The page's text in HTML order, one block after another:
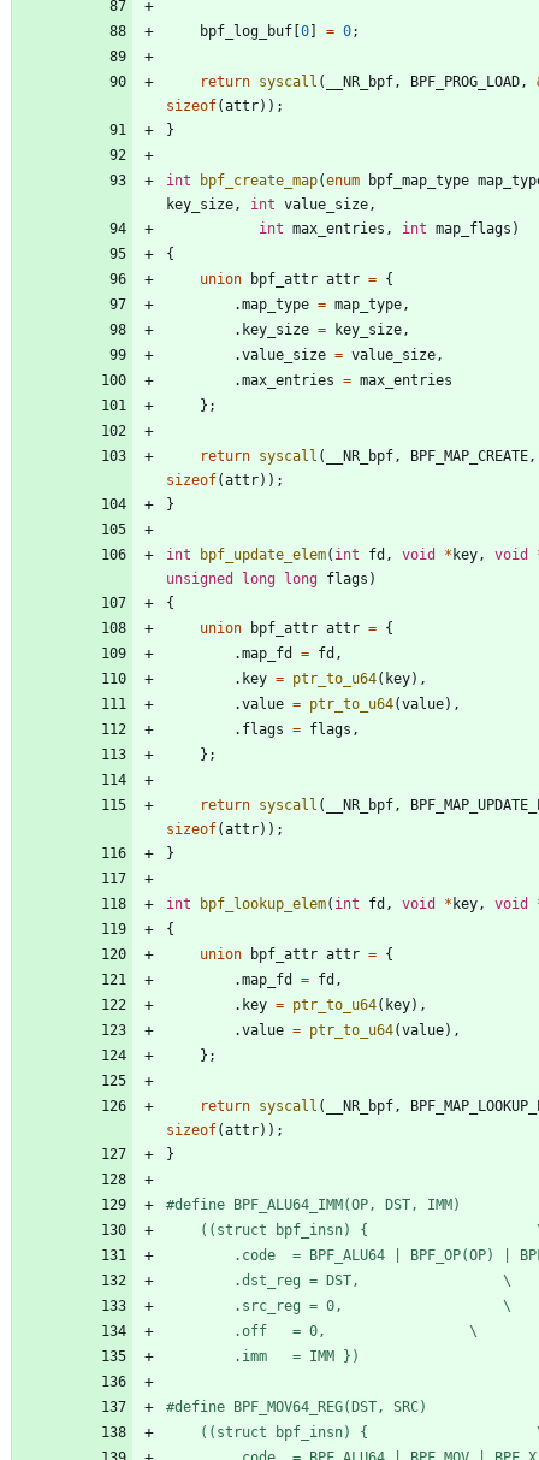
bpf_log_buf [0] = 0;
return syscall ( __NR_bpf , BPF_PROG_LOAD ,
sizeof(attr) ) ;
}
int bpf_create_map(enum bpf_map_type
key_size , int value_size ,
int max_entries , int map_flags )
{
union
bpf_attr attr = {
.map_type = map_type ,
. key_size = key_size ,
.value_size = value_size ,
.max_entries = max_entries
} ;
return syscall ( __NR_bpf , BPF_MAP_CREATE ,
sizeof(attr) ) ;
}
int bpf_update_elem( int fd , void * key , void
unsigned
long long flags )
{
union
bpf_attr attr = {
.map_fd = fd ,
. key = ptr_to_u64( key) ,
.value = ptr_to_u64(value) ,
. flags = flags ,
} ;
return syscall ( __NR_bpf ,
sizeof(attr) ) ;
}
int bpf_lookup_elem( int fd , void * key , void
{
union
bpf_attr attr = {
.map_fd = fd ,
. key = ptr_to_u64( key) ,
.value = ptr_to_u64(value) ,
} ;
return syscall ( __NR_bpf ,
sizeof(attr) ) ;
}
#
		.dst_reg = DST,					\
		.src_reg = 0,					\
		.off   = 0,					\
		.imm   = IMM })
#